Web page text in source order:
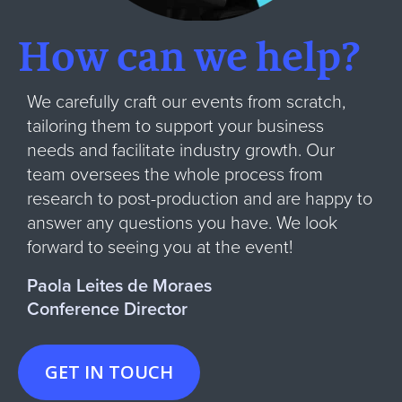
How can we help?
We carefully craft our events from scratch,
tailoring them to support your business
needs and facilitate industry growth. Our
team oversees the whole process from
research to post-production and are happy to
answer any questions you have. We look
forward to seeing you at the event!
Paola Leites de Moraes
Conference Director
GET IN TOUCH